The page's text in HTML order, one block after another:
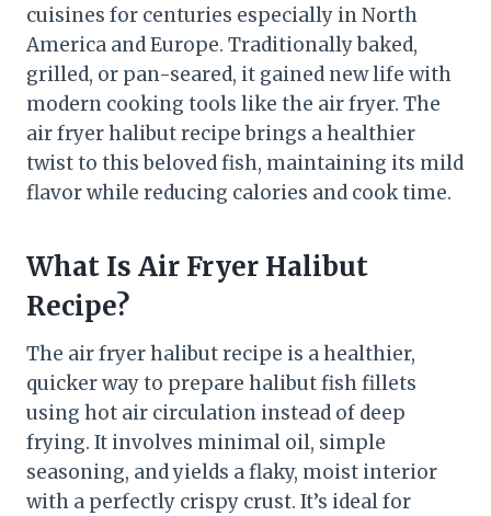
cuisines for centuries especially in North
America and Europe. Traditionally baked,
grilled, or pan-seared, it gained new life with
modern cooking tools like the air fryer. The
air fryer halibut recipe brings a healthier
twist to this beloved fish, maintaining its mild
flavor while reducing calories and cook time.
What Is Air Fryer Halibut
Recipe?
The air fryer halibut recipe is a healthier,
quicker way to prepare halibut fish fillets
using hot air circulation instead of deep
frying. It involves minimal oil, simple
seasoning, and yields a flaky, moist interior
with a perfectly crispy crust. It’s ideal for